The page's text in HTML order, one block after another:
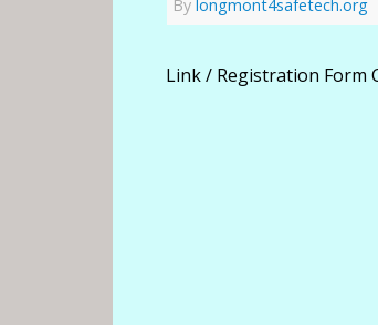
By longmont4safetech.org
Link / Registration Form